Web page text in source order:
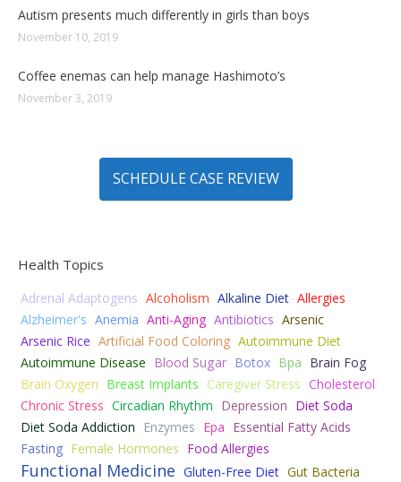
Autism presents much differently in girls than boys
November 10, 2019
Coffee enemas can help manage Hashimoto’s
November 3, 2019
SCHEDULE CASE REVIEW
Health Topics
Adrenal Adaptogens Alcoholism Alkaline Diet Allergies
Alzheimer's Anemia Anti-Aging Antibiotics Arsenic
Arsenic Rice Artificial Food Coloring Autoimmune Diet
Autoimmune Disease Blood Sugar Botox Bpa Brain Fog
Brain Oxygen Breast Implants Caregiver Stress Cholesterol
Chronic Stress Circadian Rhythm Depression Diet Soda
Diet Soda Addiction
Enzymes Epa Essential Fatty Acids
Fasting Female Hormones Food Allergies
Functional Medicine Gluten-Free Diet Gut Bacteria